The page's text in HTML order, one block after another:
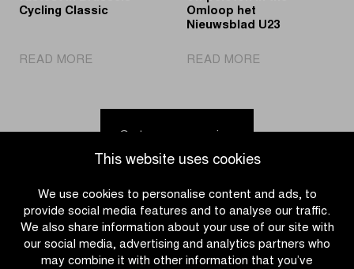
This website uses cookies
We use cookies to personalise content and ads, to
provide social media features and to analyse our traffic.
We also share information about your use of our site with
our social media, advertising and analytics partners who
may combine it with other information that you’ve
Cycling Classic
READ MORE|
fastest
in
Cycling
Omloop het
Nieuwsblad U23
READ MORE|
off
in
Omloop
het
Nieuwsblad
U23